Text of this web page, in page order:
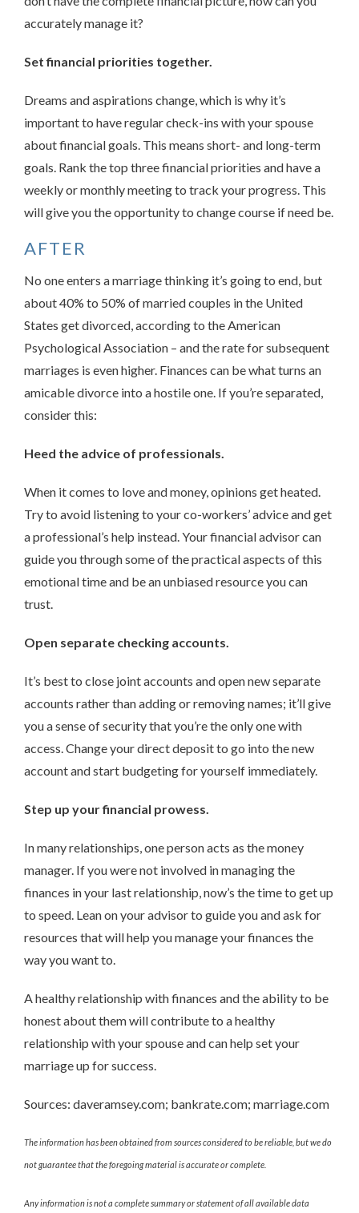
accurately manage it?
Set financial priorities together.
Dreams and aspirations change, which is why it’s
important to have regular check-ins with your spouse
about financial goals. This means short- and long-term
goals. Rank the top three financial priorities and have a
weekly or monthly meeting to track your progress. This
will give you the opportunity to change course if need be.
AFTER
No one enters a marriage thinking it’s going to end, but
about 40% to 50% of married couples in the United
States get divorced, according to the American
Psychological Association – and the rate for subsequent
marriages is even higher. Finances can be what turns an
amicable divorce into a hostile one. If you’re separated,
consider this:
Heed the advice of professionals.
When it comes to love and money, opinions get heated.
Try to avoid listening to your co-workers’ advice and get
a professional’s help instead. Your financial advisor can
guide you through some of the practical aspects of this
emotional time and be an unbiased resource you can
trust.
Open separate checking accounts.
It’s best to close joint accounts and open new separate
accounts rather than adding or removing names; it’ll give
you a sense of security that you’re the only one with
access. Change your direct deposit to go into the new
account and start budgeting for yourself immediately.
Step up your financial prowess.
In many relationships, one person acts as the money
manager. If you were not involved in managing the
finances in your last relationship, now’s the time to get up
to speed. Lean on your advisor to guide you and ask for
resources that will help you manage your finances the
way you want to.
A healthy relationship with finances and the ability to be
honest about them will contribute to a healthy
relationship with your spouse and can help set your
marriage up for success.
Sources: daveramsey.com; bankrate.com; marriage.com
The information has been obtained from sources considered to be reliable, but we do
not guarantee that the foregoing material is accurate or complete.
Any information is not a complete summary or statement of all available data